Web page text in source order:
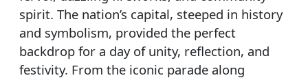
spirit. The nation’s capital, steeped in history
and symbolism, provided the perfect
backdrop for a day of unity, reflection, and
festivity. From the iconic parade along